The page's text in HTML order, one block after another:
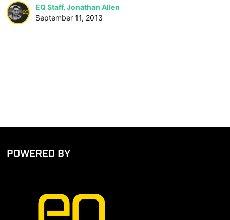
EQ Staff, Jonathan Allen
September 11, 2013
POWERED BY